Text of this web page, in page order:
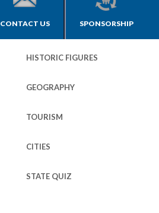
CONTACT US SPONSORSHIP
HISTORIC FIGURES
GEOGRAPHY
TOURISM
CITIES
STATE QUIZ